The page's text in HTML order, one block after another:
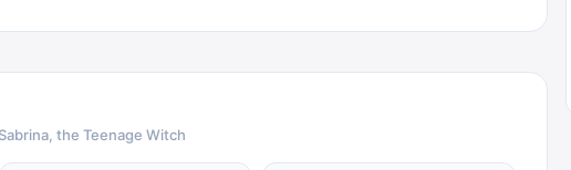
the Teenage Witch